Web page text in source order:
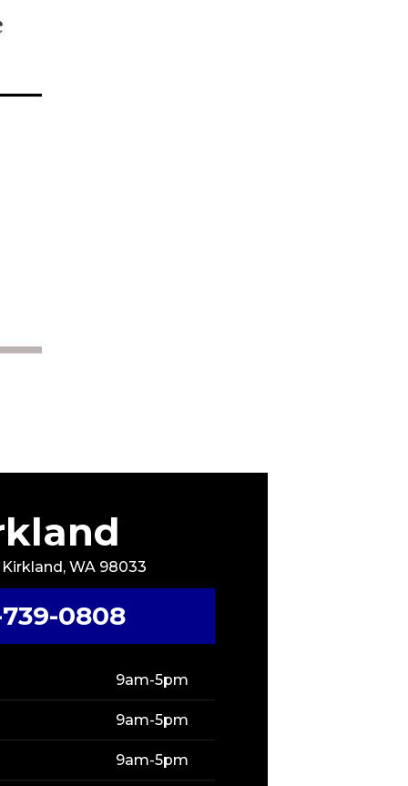
Kirkland, WA 98033
0808
9am-5pm
9am-5pm
9am-5pm